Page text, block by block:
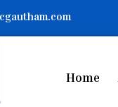
Home